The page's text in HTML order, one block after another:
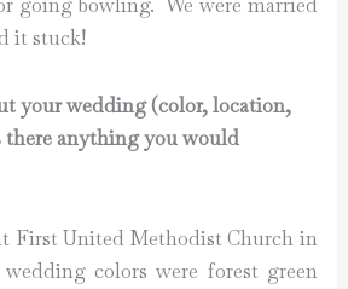
going bowling. We were married
it stuck!
your wedding (color, location,
there anything you would
First United Methodist Church in
colors were forest green